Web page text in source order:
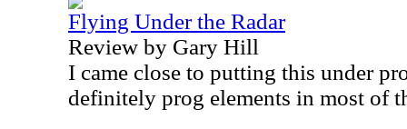
Flying Under the Radar
Review by Gary Hill
I came close to putting this under
definitely prog elements in most of